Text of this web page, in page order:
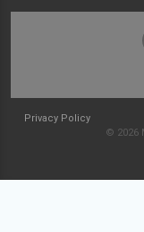
Privacy Policy
© 2026